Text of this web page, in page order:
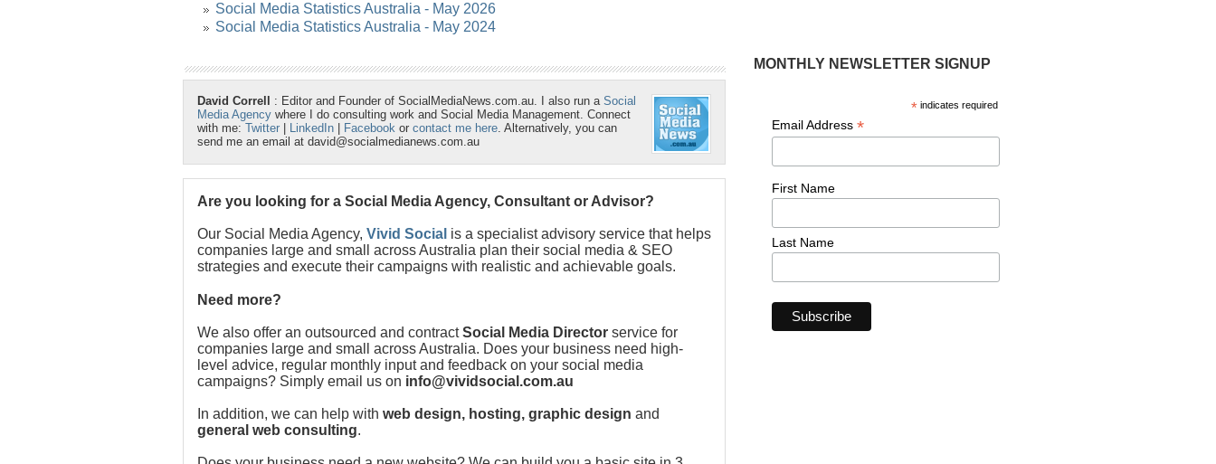
Social Media Statistics Australia - May 2026
Social Media Statistics Australia - May 2024
David Correll : Editor and Founder of SocialMediaNews.com.au. I also run a Social
Media Agency where I do consulting work and Social Media Management. Connect
with me: Twitter LinkedIn Facebook or contact me here. Alternatively, you can
send me an email at david@socialmedianews.com.au
Are you looking for a Social Media Agency, Consultant or Advisor?
Our Social Media Agency, Vivid Social is a specialist advisory service that helps
companies large and small across Australia plan their social media & SEO
strategies and execute their campaigns with realistic and achievable goals.
Need more?
We also offer an outsourced and contractSocial Media Director service for
companies large and small across Australia. Does your business need high-
level advice, regular monthly input and feedback on your social media
campaigns? Simply email us on info@vividsocial.com.au
In addition, we can help with web design, hosting, graphic design and
general web consulting.
MONTHLY NEWSLETTER SIGNUP
*indicates required
Email Address *
First Name
Last Name